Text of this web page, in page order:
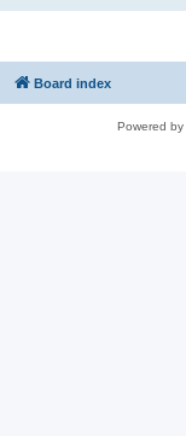
Board index
Powered by